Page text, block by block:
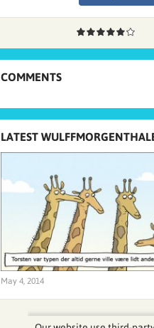
COMMENTS
LATEST
May 4, 2014